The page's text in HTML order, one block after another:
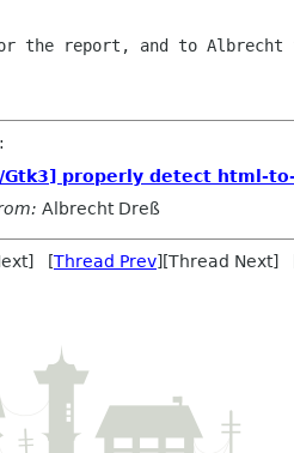
the report, and to
:
Gtk3] properly detect html-
Albrecht Dreß
[Thread Prev][Thread Next]